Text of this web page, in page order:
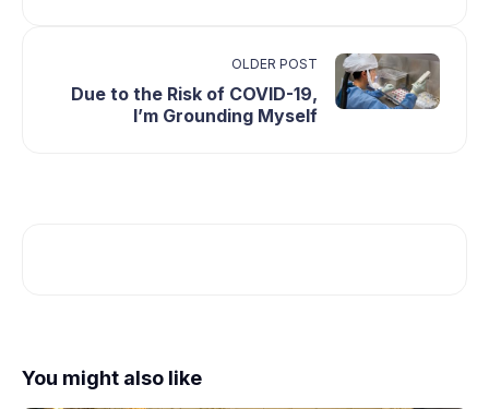
OLDER POST
Due to the Risk of COVID-19,
I’m Grounding Myself
You might also like